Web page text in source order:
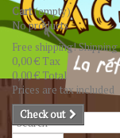
Cart(empty)
No products
Free shipping!Shipping
0,00 € Tax
0,00 €Total
Prices are tax included
Check out